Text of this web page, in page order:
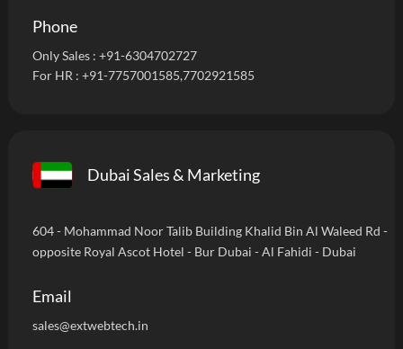
Phone
Only Sales : +91-6304702727
For HR : +91-7757001585,7702921585
Dubai Sales & Marketing
604 - Mohammad Noor Talib Building Khalid Bin Al Waleed Rd -
opposite Royal Ascot Hotel - Bur Dubai - Al Fahidi - Dubai
Email
sales@extwebtech.in